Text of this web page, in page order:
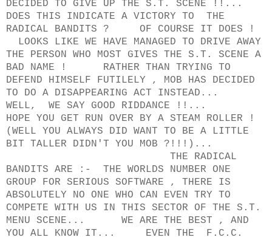
DECIDED TO GIVE UP THE S.T. SCENE !!...
DOES THIS INDICATE A VICTORY TO THE
RADICAL BANDITS ? OF COURSE IT DOES !
LOOKS LIKE WE HAVE MANAGED TO DRIVE AWAY
THE PERSON WHO MOST GIVES THE S.T. SCENE A
BAD NAME ! RATHER THAN TRYING TO
DEFEND HIMSELF FUTILELY , MOB HAS DECIDED
TO DO A DISAPPEARING ACT INSTEAD...
WELL, WE SAY GOOD RIDDANCE !!...
HOPE YOU GET RUN OVER BY A STEAM ROLLER !
(WELL YOU ALWAYS DID WANT TO BE A LITTLE
BIT TALLER DIDN'T YOU MOB ?!!!)...
THE RADICAL
BANDITS ARE :- THE WORLDS NUMBER ONE
GROUP FOR SERIOUS SOFTWARE , THERE IS
ABSOLUTELY NO ONE WHO CAN EVEN TRY TO
COMPETE WITH US IN THIS SECTOR OF THE S.T.
MENU SCENE... WE ARE THE BEST , AND
YOU ALL KNOW IT... EVEN THE F.C.C.